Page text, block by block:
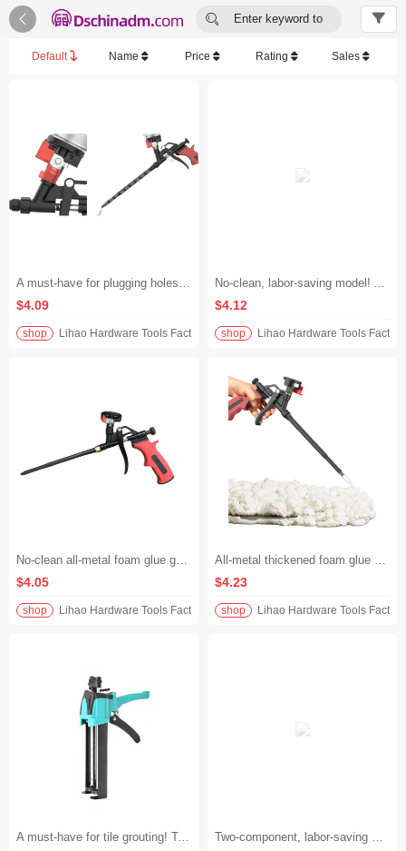
 
Enter keyword to
Default Name Price Rating Sales
A must-have for plugging holes and filling gaps! No-clean all-metal foam glue gun, extended polyurethane spray gun, effortless foam glue application, universal for all scenarios without being picky about materials
$4.09
shop Lihao Hardware Tools Factory
No-clean, labor-saving model! All-metal extended foam glue gun, specially designed for polyurethane foam glue, plugs holes and fills gaps without getting your hands dirty, evenly dispenses glue, and saves 30% of material.
$4.12
shop Lihao Hardware Tools Factory
No-clean all-metal foam glue gun, extended length for polyurethane, perfect for applying foam glue/filling holes and caulking. No glue sticking or leaking, just discard after use for peace of mind
$4.05
shop Lihao Hardware Tools Factory
All-metal thickened foam glue gun, no-cleaning + extended design, universal for polyurethane foam glue/caulking, plug holes accurately and quickly, durable for ten years without changing the gun
$4.23
shop Lihao Hardware Tools Factory
A must-have for tile grouting! Two-component, labor-saving glue gun. Double-barreled universal caulking gun. Save 30%+ of effort and dispense glue quickly without lag. Two-component, labor-saving King seam glue gun, dual-tube universal, no-material picks, labor-saving tool for tile grouting and glueing, fast, accurate and stable application, say goodbye to hand soreness